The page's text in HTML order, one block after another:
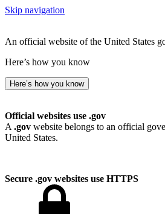
Skip navigation
An official website of the United States
Here’s how you know
Here’s how you know
Official websites use .gov
A .gov website belongs to an official
United States.
Secure .gov websites use HTTPS